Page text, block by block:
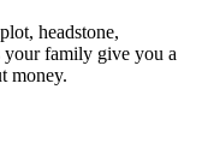
headstone,
your family give you a
money.